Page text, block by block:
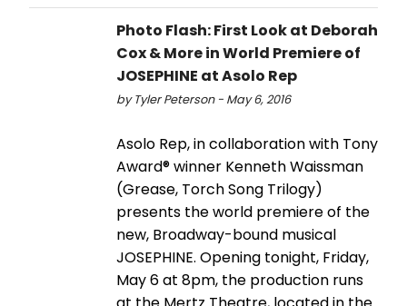
Photo Flash: First Look at Deborah
Cox & More in World Premiere of
JOSEPHINE at Asolo Rep
by Tyler Peterson - May 6, 2016
Asolo Rep, in collaboration with Tony
Award® winner Kenneth Waissman
(Grease, Torch Song Trilogy)
presents the world premiere of the
new, Broadway-bound musical
JOSEPHINE. Opening tonight, Friday,
May 6 at 8pm, the production runs